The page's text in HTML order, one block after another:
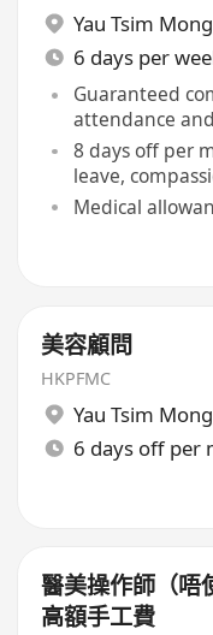
Yau Tsim Mong
6 days per
Guaranteed
attendance
end bonus
8 days off per
leave,
Medical
美容顧問
HKPFMC
Yau Tsim Mong
6 days off per
醫美操作師（唔
高額手工費